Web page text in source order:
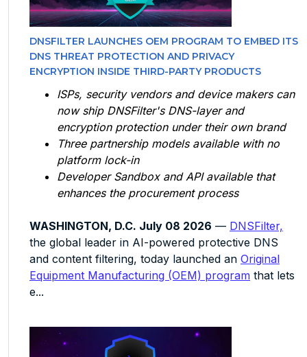
DNSFILTER LAUNCHES OEM PROGRAM TO EMBED ITS
DNS THREAT PROTECTION AND PRIVACY
ENCRYPTION INSIDE THIRD-PARTY PRODUCTS
ISPs, security vendors and device makers can
now ship DNSFilter's DNS-layer and
encryption protection under their own brand
Three partnership models available with no
platform lock-in
Developer Sandbox and API available that
enhances the procurement process
WASHINGTON, D.C. July 08 2026 — DNSFilter,
the global leader in AI-powered protective DNS
and content filtering, today launched an Original
Equipment Manufacturing (OEM) program that lets
e...